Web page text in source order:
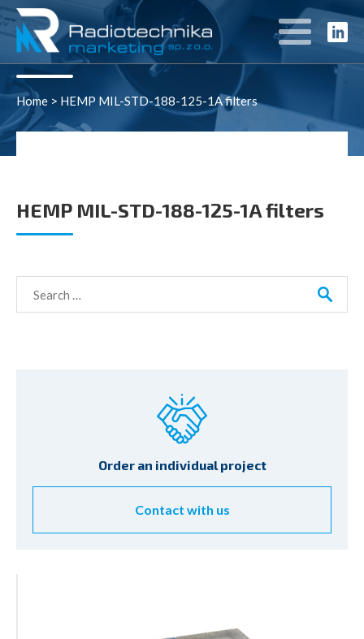
Rozwiązania
Home > HEMP MIL-STD-188-125-1A filters
HEMP MIL-STD-188-125-1A filters
Order an individual project
Contact with us